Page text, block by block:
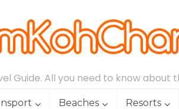
Guide. All you need to know
Beaches Resorts